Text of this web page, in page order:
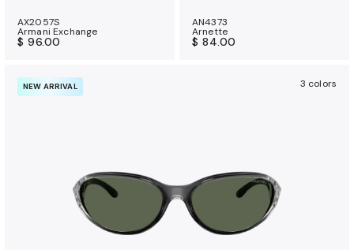
AX2057S
Armani Exchange
$ 96.00
AN4373
Arnette
$ 84.00
NEW ARRIVAL 3 colors